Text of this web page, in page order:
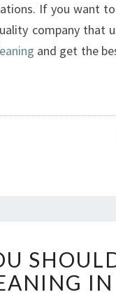
If you want
company that
and get the